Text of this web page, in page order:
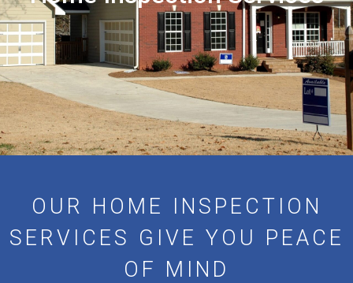
OUR HOME INSPECTION
SERVICES GIVE YOU PEACE
OF MIND